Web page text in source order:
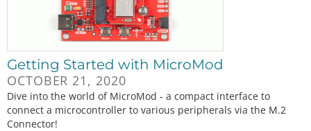
Getting Started with MicroMod
OCTOBER 21, 2020
Dive into the world of MicroMod - a compact interface to
connect a microcontroller to various peripherals via the M.2
Connector!